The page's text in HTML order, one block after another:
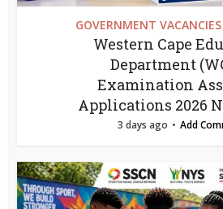
GOVERNMENT VACANCIES
Western Cape
Department
Examination
Applications 2026
3 days ago Add